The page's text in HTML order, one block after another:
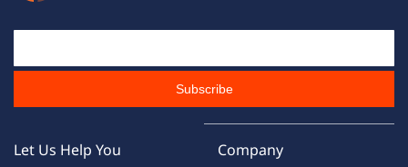
Subscribe
Let Us Help You Company